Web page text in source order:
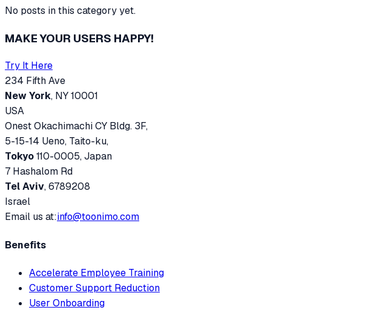
No posts in this category yet.
MAKE YOUR USERS HAPPY!
Try It Here
234 Fifth Ave
New York, NY 10001
USA
Onest Okachimachi CY Bldg. 3F,
5-15-14 Ueno, Taito-ku,
Tokyo110-0005, Japan
7 Hashalom Rd
Tel Aviv, 6789208
Israel
Email us at:info@toonimo.com
Benefits
Accelerate Employee Training
Customer Support Reduction
User Onboarding